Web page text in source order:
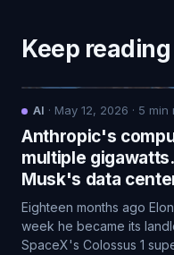
Keep reading
AI · May 12, 2026 · 5 min
Anthropic's
multiple
Musk's data
Eighteen months ago
week he became its
SpaceX's Colossus 1